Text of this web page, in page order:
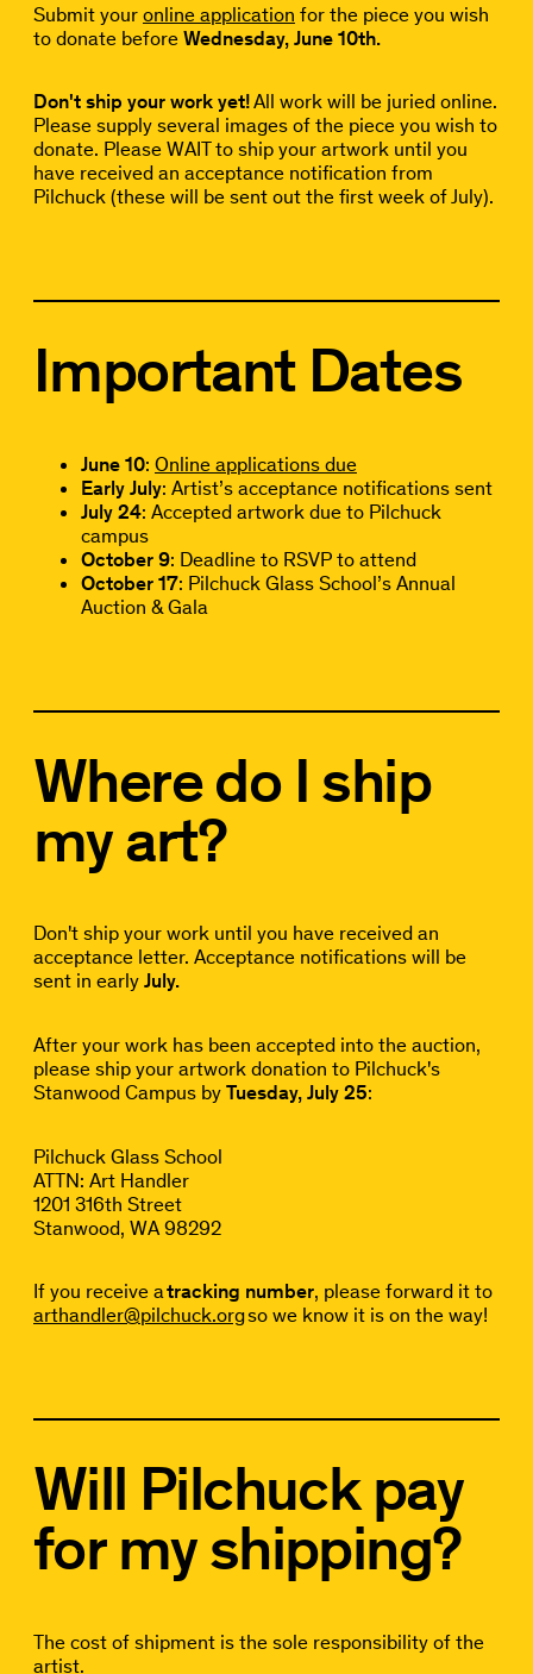
Submit your online application for the piece you wish
to donate before Wednesday, June 10th.
Don't ship your work yet!All work will be juried online.
Please supply several images of the piece you wish to
donate. Please WAIT to ship your artwork until you
have received an acceptance notification from
Pilchuck (these will be sent out the first week of July).
Important Dates
June 10: Online applications due
Early July: Artist’s acceptance notifications sent
July 24: Accepted artwork due to Pilchuck
campus
October 9: Deadline to RSVP to attend
October 17: Pilchuck Glass School’s Annual
Auction & Gala
Where do I ship
my art?
Don't ship your work until you have received an
acceptance letter. Acceptance notifications will be
sent in early July.
After your work has been accepted into the auction,
please ship your artwork donation to Pilchuck's
Stanwood Campus by Tuesday, July 25:
Pilchuck Glass School
ATTN: Art Handler
1201 316th Street
Stanwood, WA 98292
If you receive atracking number, please forward it to
arthandler@pilchuck.orgso we know it is on the way!
Will Pilchuck pay
for my shipping?
The cost of shipment is the sole responsibility of the
artist.